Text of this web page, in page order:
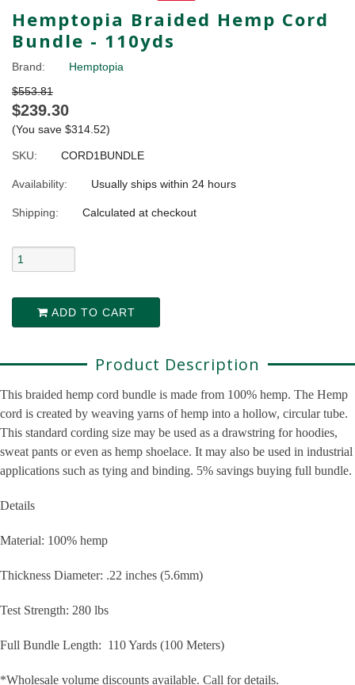
Hemptopia Braided Hemp Cord
Bundle - 110yds
Brand:
Hemptopia
$553.81
$239.30
(You save $314.52)
SKU: CORD1BUNDLE
Availability: Usually ships within 24 hours
Shipping: Calculated at checkout
ADD TO CART
Product Description
This braided hemp cord bundle is made from 100% hemp. The Hemp
cord is created by weaving yarns of hemp into a hollow, circular tube.
This standard cording size may be used as a drawstring for hoodies,
sweat pants or even as hemp shoelace. It may also be used in industrial
applications such as tying and binding. 5% savings buying full bundle.
Details
Material: 100% hemp
Thickness Diameter: .22 inches (5.6mm)
Test Strength: 280 lbs
Full Bundle Length: 110 Yards (100 Meters)
*Wholesale volume discounts available. Call for details.